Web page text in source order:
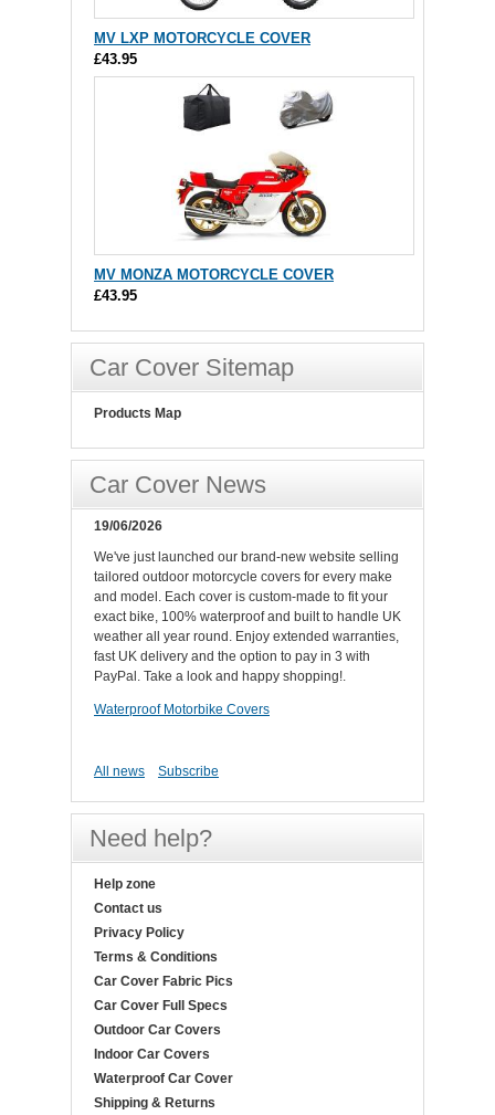
MV LXP MOTORCYCLE COVER
£43.95
MV MONZA MOTORCYCLE COVER
£43.95
Car Cover Sitemap
Products Map
Car Cover News
19/06/2026
We've just launched our brand-new website selling
tailored outdoor motorcycle covers for every make
and model. Each cover is custom-made to fit your
exact bike, 100% waterproof and built to handle UK
weather all year round. Enjoy extended warranties,
fast UK delivery and the option to pay in 3 with
PayPal. Take a look and happy shopping!.
Waterproof Motorbike Covers
All news Subscribe
Need help?
Help zone
Contact us
Privacy Policy
Terms & Conditions
Car Cover Fabric Pics
Car Cover Full Specs
Outdoor Car Covers
Indoor Car Covers
Waterproof Car Cover
Shipping & Returns